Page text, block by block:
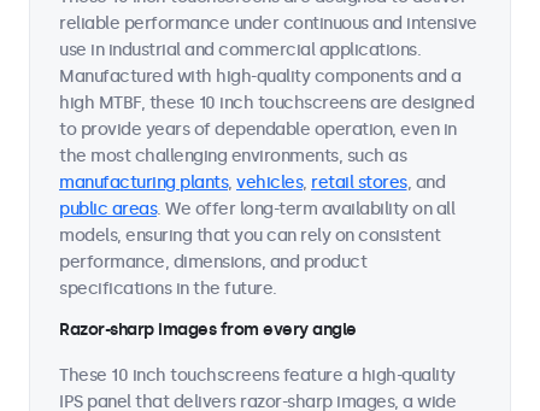
reliable performance under continuous and intensive
use in industrial and commercial applications.
Manufactured with high-quality components and a
high MTBF, these 10 inch touchscreens are designed
to provide years of dependable operation, even in
the most challenging environments, such as
manufacturing plants, vehicles, retail stores, and
public areas. We offer long-term availability on all
models, ensuring that you can rely on consistent
performance, dimensions, and product
specifications in the future.
Razor-sharp images from every angle
These 10 inch touchscreens feature a high-quality
IPS panel that delivers razor-sharp images, a wide